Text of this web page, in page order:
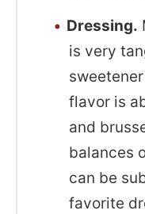
Dressing.
is very
flavor is
and
balances
can be
favorite